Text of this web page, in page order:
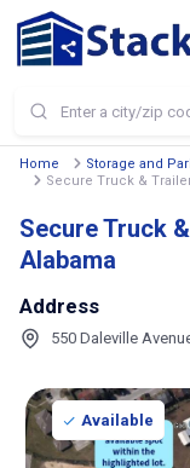
Home Storage and
Secure Truck &
Secure Truck
Alabama
Address
550 Daleville
Available